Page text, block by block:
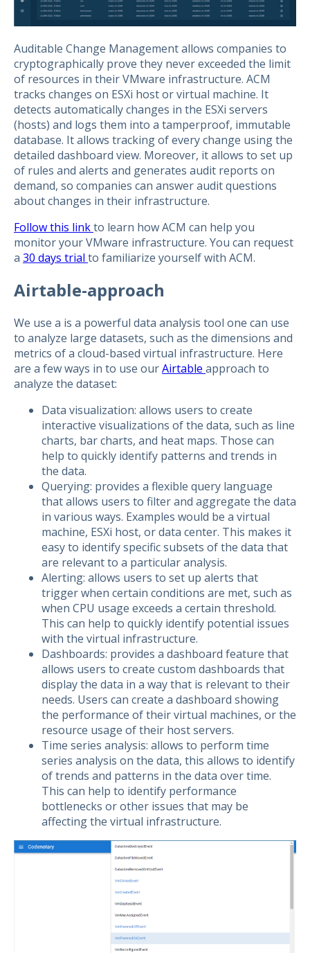
Auditable Change Management allows companies to
cryptographically prove they never exceeded the limit
of resources in their VMware infrastructure. ACM
tracks changes on ESXi host or virtual machine. It
detects automatically changes in the ESXi servers
(hosts) and logs them into a tamperproof, immutable
database. It allows tracking of every change using the
detailed dashboard view. Moreover, it allows to set up
of rules and alerts and generates audit reports on
demand, so companies can answer audit questions
about changes in their infrastructure.
Follow this linkto learn how ACM can help you
monitor your VMware infrastructure. You can request
a 30 days trial to familiarize yourself with ACM.
Airtable-approach
We use a is a powerful data analysis tool one can use
to analyze large datasets, such as the dimensions and
metrics of a cloud-based virtual infrastructure. Here
are a few ways in to use ourAirtable approach to
analyze the dataset:
Data visualization: allows users to create
interactive visualizations of the data, such as line
charts, bar charts, and heat maps. Those can
help to quickly identify patterns and trends in
the data.
Querying: provides a flexible query language
that allows users to filter and aggregate the data
in various ways. Examples would be a virtual
machine, ESXi host, or data center. This makes it
easy to identify specific subsets of the data that
are relevant to a particular analysis.
Alerting: allows users to set up alerts that
trigger when certain conditions are met, such as
when CPU usage exceeds a certain threshold.
This can help to quickly identify potential issues
with the virtual infrastructure.
Dashboards: provides a dashboard feature that
allows users to create custom dashboards that
display the data in a way that is relevant to their
needs. Users can create a dashboard showing
the performance of their virtual machines, or the
resource usage of their host servers.
Time series analysis: allows to perform time
series analysis on the data, this allows to identify
of trends and patterns in the data over time.
This can help to identify performance
bottlenecks or other issues that may be
affecting the virtual infrastructure.